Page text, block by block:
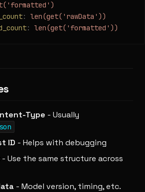
:
len(get('rawData'))
: len(get('formatted'))
Type - Usually
ID - Helps with debugging
- Use the same structure across
- Model version, timing, etc.